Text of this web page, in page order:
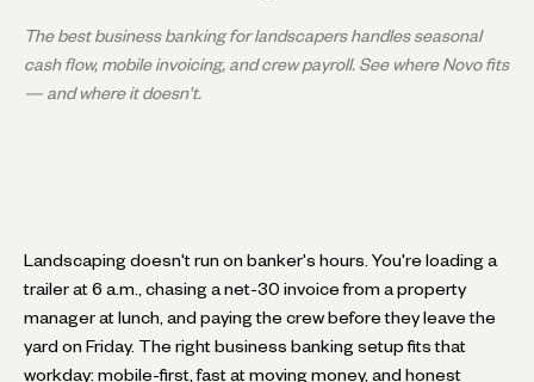
The best business banking for landscapers handles seasonal
cash flow, mobile invoicing, and crew payroll. See where Novo fits
— and where it doesn't.
Landscaping doesn't run on banker's hours. You're loading a
trailer at 6 a.m., chasing a net-30 invoice from a property
manager at lunch, and paying the crew before they leave the
yard on Friday. The right business banking setup fits that
workday: mobile-first, fast at moving money, and honest